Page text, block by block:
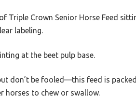
Triple Crown Senior Horse Feed
labeling.
at the beet pulp base.
don’t be fooled—this feed is
horses to chew or swallow.